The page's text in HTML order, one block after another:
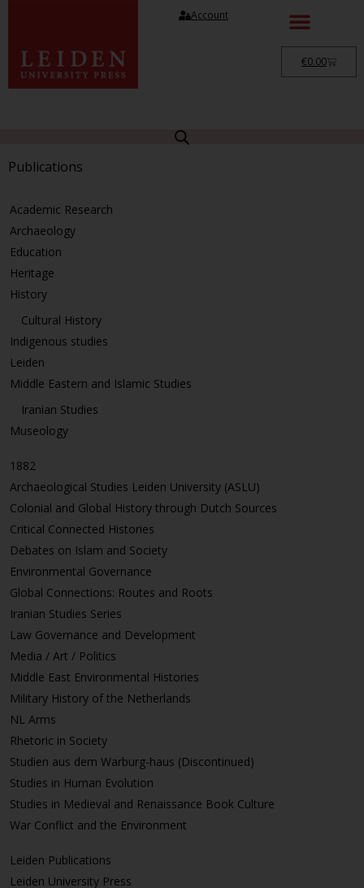
Account
€0.00
Publications
Academic Research
Archaeology
Education
Heritage
History
Cultural History
Indigenous studies
Leiden
Middle Eastern and Islamic Studies
Iranian Studies
Museology
1882
Archaeological Studies Leiden University (ASLU)
Colonial and Global History through Dutch Sources
Critical Connected Histories
Debates on Islam and Society
Environmental Governance
Global Connections: Routes and Roots
Iranian Studies Series
Law Governance and Development
Media / Art / Politics
Middle East Environmental Histories
Military History of the Netherlands
NL Arms
Rhetoric in Society
Studien aus dem Warburg-haus (Discontinued)
Studies in Human Evolution
Studies in Medieval and Renaissance Book Culture
War Conflict and the Environment
Leiden Publications
Leiden University Press